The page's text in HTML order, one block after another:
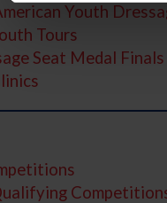
Youth
Tours
Seat Medal Finals